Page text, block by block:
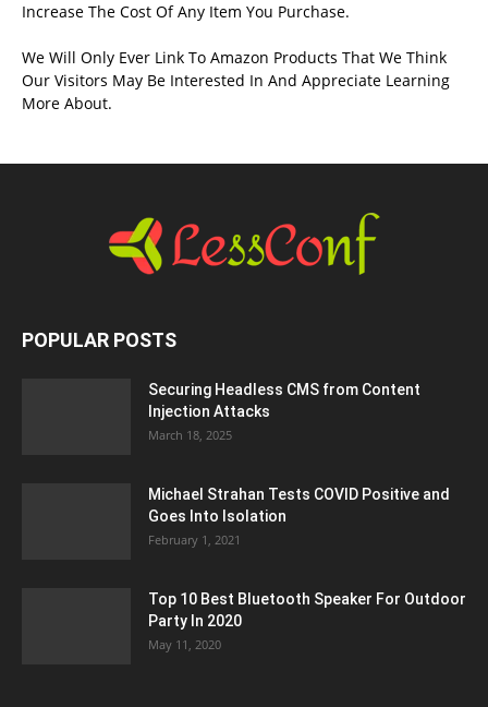
Increase The Cost Of Any Item You Purchase.
We Will Only Ever Link To Amazon Products That We Think
Our Visitors May Be Interested In And Appreciate Learning
More About.
POPULAR POSTS
Securing Headless CMS from Content
Injection Attacks
March 18, 2025
Michael Strahan Tests COVID Positive and
Goes Into Isolation
February 1, 2021
Top 10 Best Bluetooth Speaker For Outdoor
Party In 2020
May 11, 2020